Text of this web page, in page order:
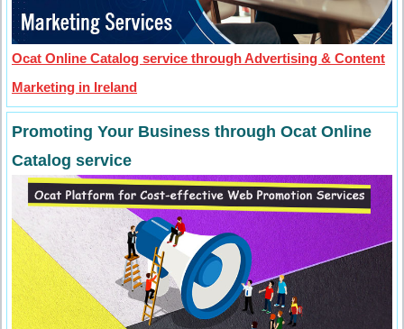
Ocat Online Catalog service through Advertising & Content
Marketing in Ireland
Promoting Your Business through Ocat Online
Catalog service